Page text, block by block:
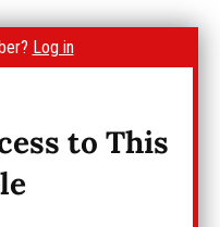
Log in
to This